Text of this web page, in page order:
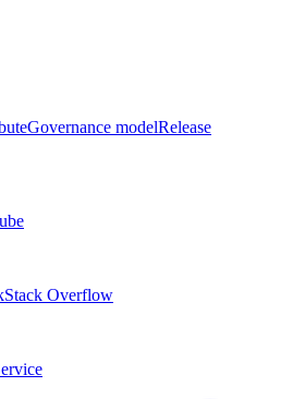
Governance modelRelease
Stack Overflow